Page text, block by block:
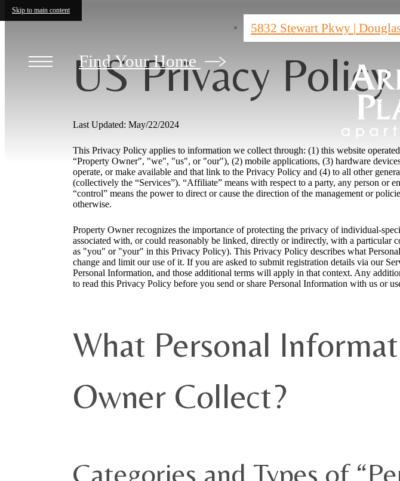
Skip to main content
5832 Stewart Pkwy |
Find Your Home
US Privacy Policy
Last Updated: May/22/2024
This Privacy Policy applies to information we collect through: (1) this website
“Property Owner", "we", "us", or "our"), (2) mobile applications, (3) hardware
operate, or make available and that link to the Privacy Policy and (4) to all other
(collectively the “Services”). “Affiliate” means with respect to a party, any person
“control” means the power to direct or cause the direction of the management or
otherwise.
Property Owner recognizes the importance of protecting the privacy of individual-
associated with, or could reasonably be linked, directly or indirectly, with a particular
as "you" or "your" in this Privacy Policy). This Privacy Policy describes what
change and limit our use of it. If you are asked to submit registration details via our
Personal Information, and those additional terms will apply in that context. Any
to read this Privacy Policy before you send or share Personal Information with us or
What Personal
Owner Collect?
Categories and Types of